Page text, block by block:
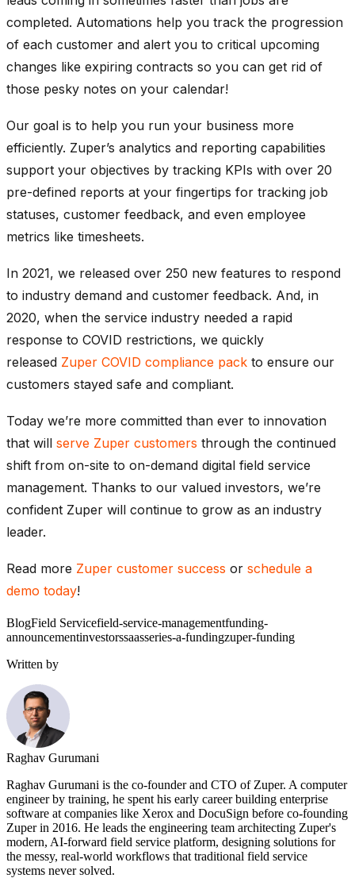
completed. Automations help you track the progression
of each customer and alert you to critical upcoming
changes like expiring contracts so you can get rid of
those pesky notes on your calendar!
Our goal is to help you run your business more
efficiently. Zuper’s analytics and reporting capabilities
support your objectives by tracking KPIs with over 20
pre-defined reports at your fingertips for tracking job
statuses, customer feedback, and even employee
metrics like timesheets.
In 2021, we released over 250 new features to respond
to industry demand and customer feedback. And, in
2020, when the service industry needed a rapid
response to COVID restrictions, we quickly
released Zuper COVID compliance pack to ensure our
customers stayed safe and compliant.
Today we’re more committed than ever to innovation
that will serve Zuper customers through the continued
shift from on-site to on-demand digital field service
management. Thanks to our valued investors, we’re
confident Zuper will continue to grow as an industry
leader.
Read more Zuper customer success or schedule a
demo today!
BlogField Servicefield-service-managementfunding-
announcementinvestorssaasseries-a-fundingzuper-funding
Written by
Raghav Gurumani
Raghav Gurumani is the co-founder and CTO of Zuper. A computer
engineer by training, he spent his early career building enterprise
software at companies like Xerox and DocuSign before co-founding
Zuper in 2016. He leads the engineering team architecting Zuper's
modern, AI-forward field service platform, designing solutions for
the messy, real-world workflows that traditional field service
systems never solved.